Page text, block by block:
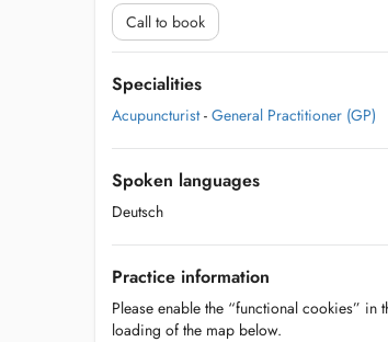
Call to book
Specialities
Acupuncturist - General Practitioner (GP)
Spoken languages
Deutsch
Practice information
Please enable the “functional cookies” in
loading of the map below.